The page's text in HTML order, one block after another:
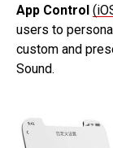
App Control
users to
custom and
Sound.